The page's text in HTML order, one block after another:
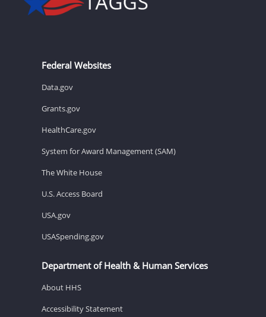
Federal Websites
Data.gov
Grants.gov
HealthCare.gov
System for Award Management (SAM)
The White House
U.S. Access Board
USA.gov
USASpending.gov
Department of Health & Human Services
About HHS
Accessibility Statement